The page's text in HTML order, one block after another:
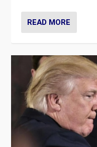
READ MORE